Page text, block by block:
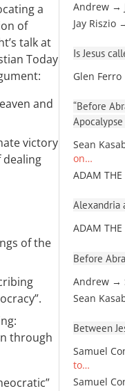
a
of
talk at
Today
and
victory
of the
through
Andrew →
Jay Riszio
Is Jesus
Glen
“Before
Sean
on…
ADAM
Alexandria
ADAM
Before
Andrew →
Sean
Between
Samuel
to…
Samuel